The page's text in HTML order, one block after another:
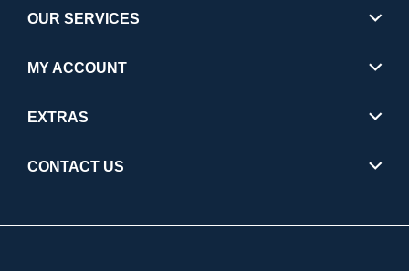
OUR SERVICES
MY ACCOUNT
EXTRAS
CONTACT US